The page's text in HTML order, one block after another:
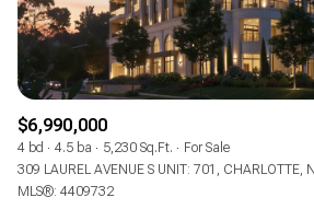
$6,990,000
4 bd 4.5 ba 5,230 Sq.Ft.
For Sale
309 LAUREL AVENUE S UNIT: 701, CHARLOTTE,
MLS®: 4409732